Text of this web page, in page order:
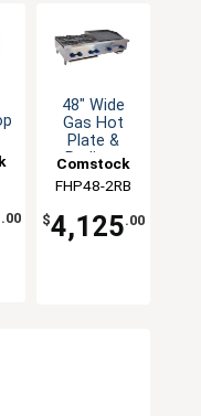
.00
48" Wide
Gas Hot
Plate &
Radiant
Combination
Comstock
Castle
FHP48-2RB
$4,125.00